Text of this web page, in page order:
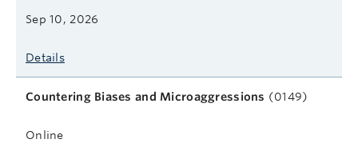
Sep 10, 2026
Details
Countering Biases and Microaggressions (0149)
Online